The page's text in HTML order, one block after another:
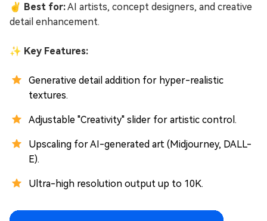
✌ Best for:AI artists, concept designers, and creative
detail enhancement.
✨ Key Features:
Generative detail addition for hyper-realistic
textures.
Adjustable "Creativity" slider for artistic control.
Upscaling for AI-generated art (Midjourney, DALL-
E).
Ultra-high resolution output up to 10K.